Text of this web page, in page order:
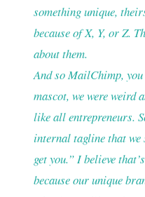
something unique,
because of X, Y, or Z.
about them.
And so MailChimp,
mascot, we were weird
like all entrepreneurs.
internal tagline that we
get you.” I believe
because our unique